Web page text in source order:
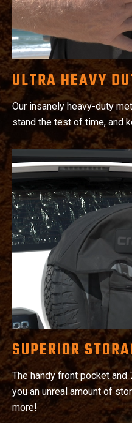
ULTRA HEAVY
Our insanely heavy-duty
stand the test of time, and
SUPERIOR
The handy front pocket
you an unreal amount of
more!